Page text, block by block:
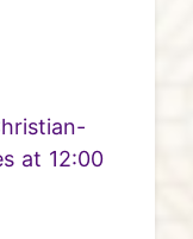
at 12:00